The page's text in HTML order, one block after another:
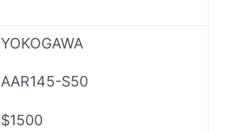
YOKOGAWA
AAR145-S50
$1500